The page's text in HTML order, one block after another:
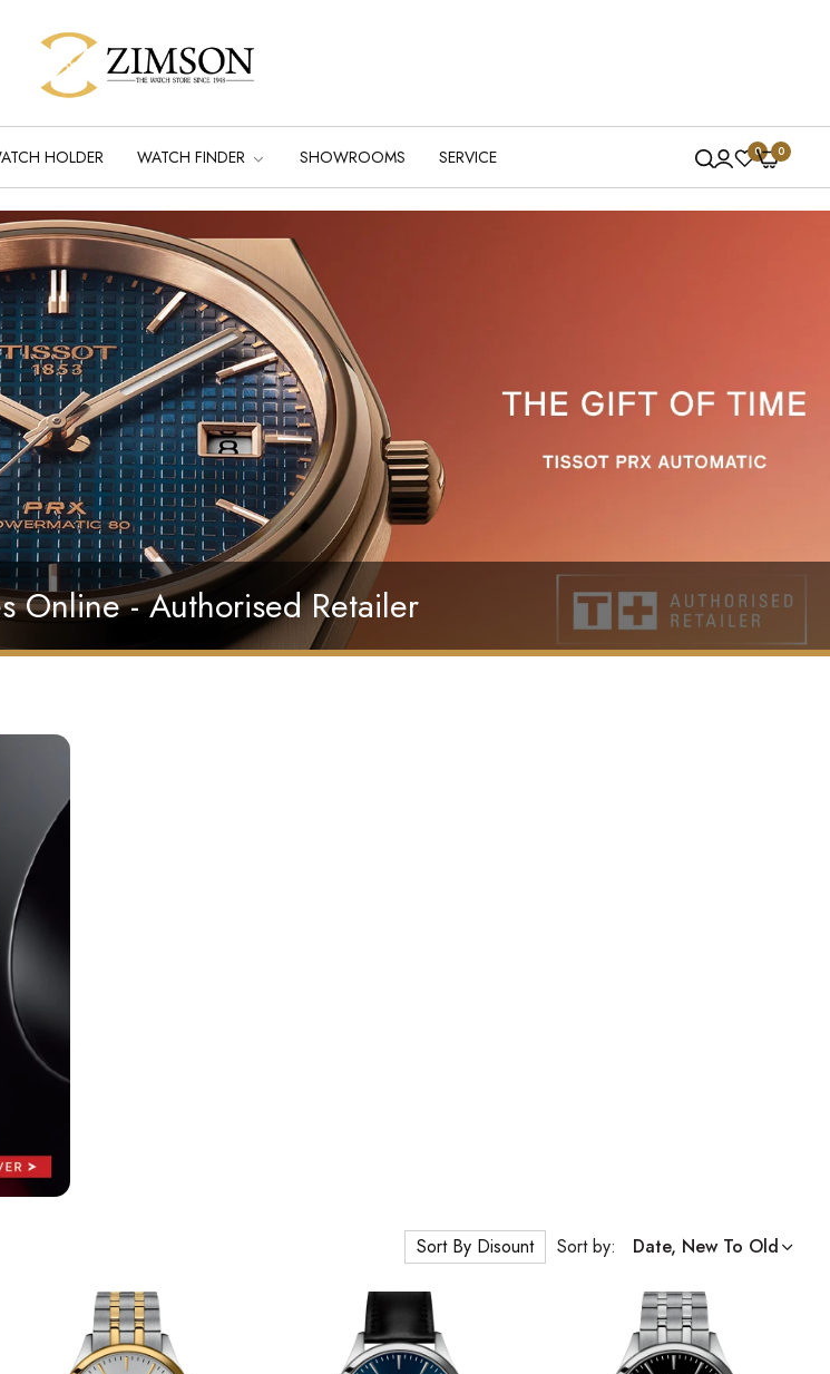
HOLDER WATCH FINDER SHOWROOMS SERVICE 0 0
Online - Authorised Retailer
Sort By Disount Sort by: Date, New To Old